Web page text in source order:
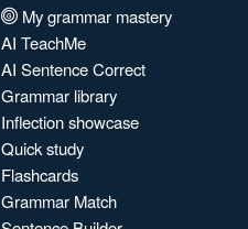
My grammar mastery
AI TeachMe
AI Sentence Correct
Grammar library
Inflection showcase
Quick study
Flashcards
Grammar Match